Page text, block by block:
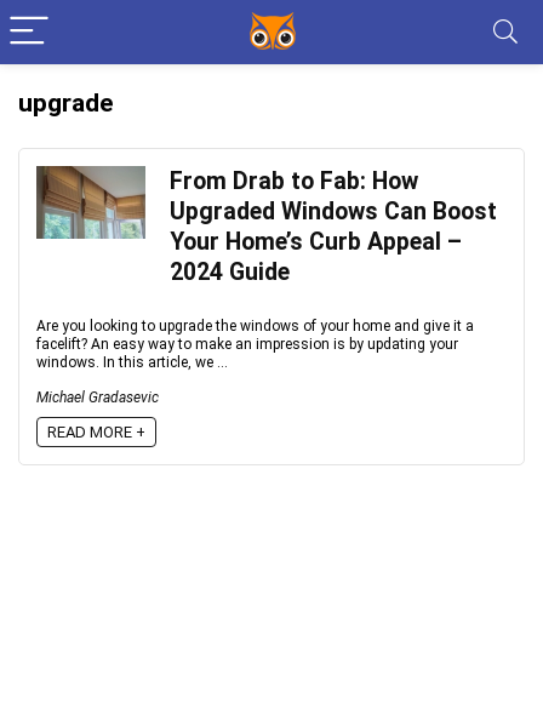
upgrade
From Drab to Fab: How
Upgraded Windows Can Boost
Your Home’s Curb Appeal –
2024 Guide
Are you looking to upgrade the windows of your home and give it a
facelift? An easy way to make an impression is by updating your
windows. In this article, we ...
Michael Gradasevic
READ MORE +